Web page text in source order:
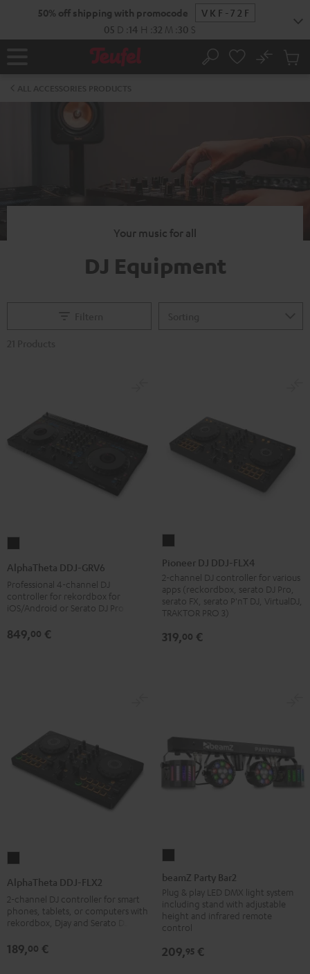
50% off shipping with promocode
VKF-72F
05 D 14 H 32 M 30 S
Home Search
No
Cart
Your music for all
DJ Equipment
DDJ-
Black
AlphaTheta DDJ-GRV6
Professional 4-channel DJ
controller for rekordbox for
iOS/Android or Serato DJ Pro
849,00 €
DDJ-
FLX4
Black
Pioneer DJ DDJ-FLX4
2-channel DJ controller for various
apps (reckordbox, serato DJ Pro,
serato FX, serato P'nT DJ, VirtualDJ,
TRAKTOR PRO 3)
319,00 €
DDJ-
Black
AlphaTheta DDJ-FLX2
2-channel DJ controller for smart
phones, tablets, or computers with
rekordbox, Djay and Serato DJ Lite
189,00 €
Party
Bar2
Black
beamZ Party Bar2
Plug & play LED DMX light system
including stand with adjustable
height and infrared remote
control
209,95 €